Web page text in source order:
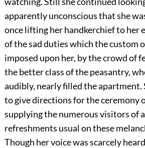
apparently unconscious that she
once lifting her handkerchief to her
of the sad duties which the custom
imposed upon her, by the crowd of
the better class of the peasantry,
audibly, nearly filled the apartment.
to give directions for the ceremony
supplying the numerous visitors of
refreshments usual on these
Though her voice was scarcely